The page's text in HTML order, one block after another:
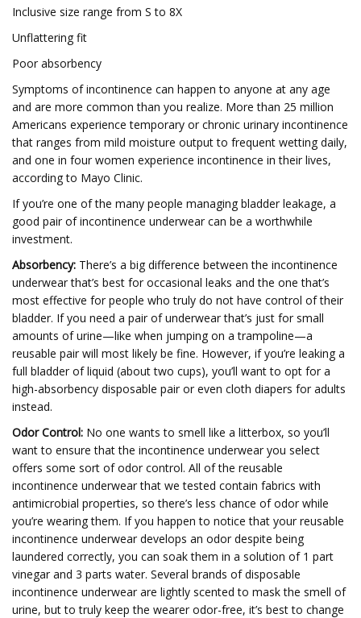
Inclusive size range from S to 8X
Unflattering fit
Poor absorbency
Symptoms of incontinence can happen to anyone at any age
and are more common than you realize. More than 25 million
Americans experience temporary or chronic urinary incontinence
that ranges from mild moisture output to frequent wetting daily,
and one in four women experience incontinence in their lives,
according to Mayo Clinic.
If you’re one of the many people managing bladder leakage, a
good pair of incontinence underwear can be a worthwhile
investment.
Absorbency: There’s a big difference between the incontinence
underwear that’s best for occasional leaks and the one that’s
most effective for people who truly do not have control of their
bladder. If you need a pair of underwear that’s just for small
amounts of urine—like when jumping on a trampoline—a
reusable pair will most likely be fine. However, if you’re leaking a
full bladder of liquid (about two cups), you’ll want to opt for a
high-absorbency disposable pair or even cloth diapers for adults
instead.
Odor Control: No one wants to smell like a litterbox, so you’ll
want to ensure that the incontinence underwear you select
offers some sort of odor control. All of the reusable
incontinence underwear that we tested contain fabrics with
antimicrobial properties, so there’s less chance of odor while
you’re wearing them. If you happen to notice that your reusable
incontinence underwear develops an odor despite being
laundered correctly, you can soak them in a solution of 1 part
vinegar and 3 parts water. Several brands of disposable
incontinence underwear are lightly scented to mask the smell of
urine, but to truly keep the wearer odor-free, it’s best to change